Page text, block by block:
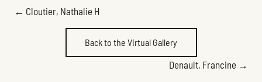
POSTS
NAVIGATION
← Cloutier, Nathalie H
Back to the Virtual Gallery
Denault, Francine →